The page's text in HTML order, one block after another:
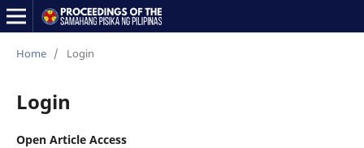
Home / Login
Login
Open Article Access